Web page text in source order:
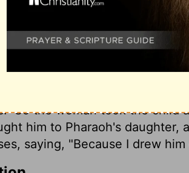
she had opened it, she
on him, and said,
said to Pharaoh's daughter,
that she may nurse the
So the maiden went and
her, "Take this child away
So the woman took the child
him to Pharaoh's daughter,
saying, "Because I drew